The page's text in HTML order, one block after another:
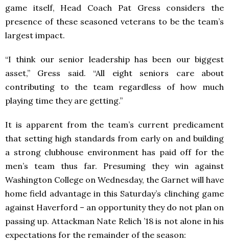
game itself, Head Coach Pat Gress considers the
presence of these seasoned veterans to be the team’s
largest impact.
“I think our senior leadership has been our biggest
asset,” Gress said. “All eight seniors care about
contributing to the team regardless of how much
playing time they are getting.”
It is apparent from the team’s current predicament
that setting high standards from early on and building
a strong clubhouse environment has paid off for the
men’s team thus far. Presuming they win against
Washington College on Wednesday, the Garnet will have
home field advantage in this Saturday’s clinching game
against Haverford – an opportunity they do not plan on
passing up. Attackman Nate Relich ’18 is not alone in his
expectations for the remainder of the season: